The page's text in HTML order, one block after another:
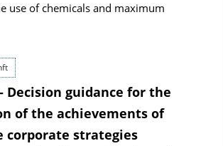
use of chemicals and maximum
- Decision guidance for the
of the achievements of
corporate strategies